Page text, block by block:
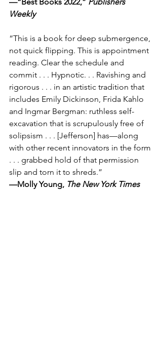
Weekly
“This is a book for deep submergence,
not quick flipping. This is appointment
reading. Clear the schedule and
commit . . . Hypnotic. . . Ravishing and
rigorous . . . in an artistic tradition that
includes Emily Dickinson, Frida Kahlo
and Ingmar Bergman: ruthless self-
excavation that is scrupulously free of
solipsism . . . [Jefferson] has—along
with other recent innovators in the form
. . . grabbed hold of that permission
slip and torn it to shreds.”
—Molly Young, The New York Times